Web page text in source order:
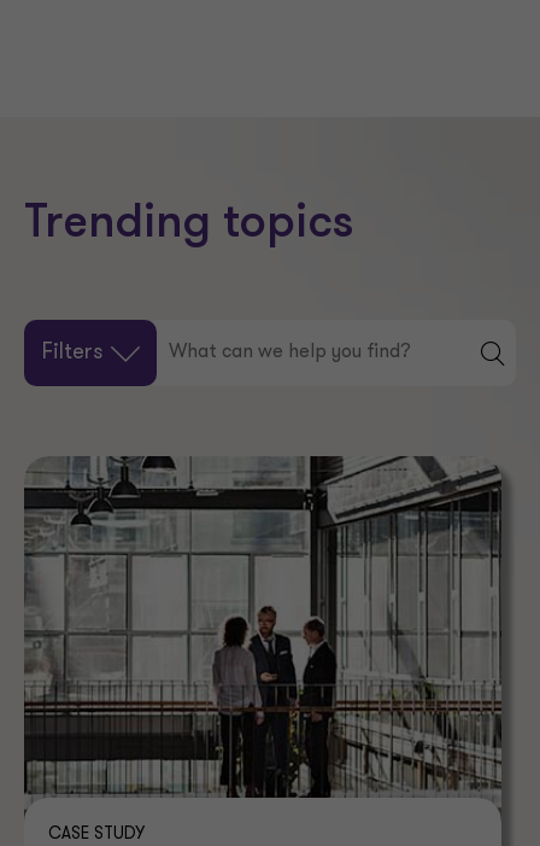
Trending topics
Filters
CASE STUDY